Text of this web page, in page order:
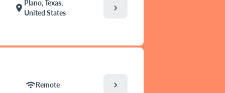
location_on
Plano, Texas,
United States
chevron_right
wifiRemote chevron_right